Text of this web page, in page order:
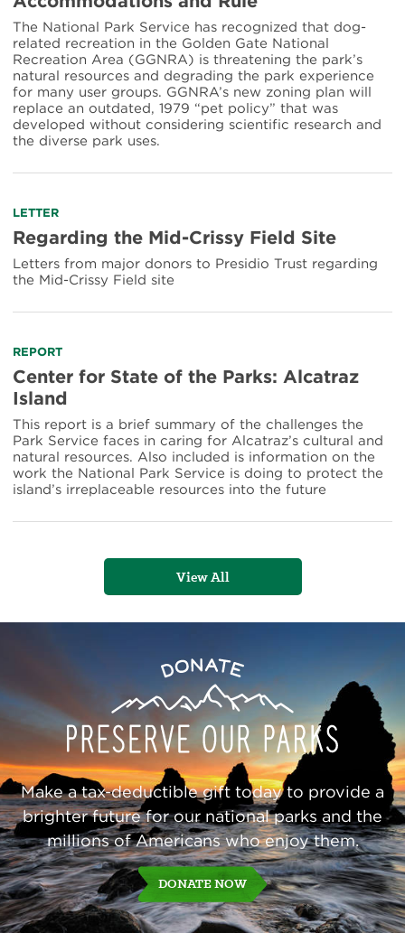
Gate
National
Recreation
Area
Dog
Accommodations
and
Rule
The National Park Service has recognized that dog-
related recreation in the Golden Gate National
Recreation Area (GGNRA) is threatening the park’s
natural resources and degrading the park experience
for many user groups. GGNRA’s new zoning plan will
replace an outdated, 1979 “pet policy” that was
developed without considering scientific research and
the diverse park uses.
Read
more
about
Regarding
the
Crissy
Site
LETTER
Regarding the Mid-Crissy Field Site
Letters from major donors to Presidio Trust regarding
the Mid-Crissy Field site
Read
more
about
Center
for
State
of
the
Parks:
Island
REPORT
Center for State of the Parks: Alcatraz
Island
This report is a brief summary of the challenges the
Park Service faces in caring for Alcatraz’s cultural and
natural resources. Also included is information on the
work the National Park Service is doing to protect the
island’s irreplaceable resources into the future
View All
Donate
Our
Parks
Make a tax-deductible gift today to provide a
brighter future for our national parks and the
millions of Americans who enjoy them.
DONATE NOW